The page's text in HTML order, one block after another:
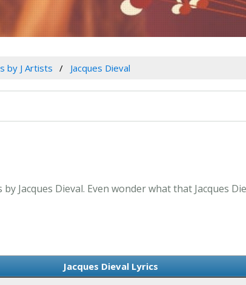
by J Artists Jacques Dieval
Jacques Dieval. Even wonder what that Jacques
Jacques Dieval Lyrics